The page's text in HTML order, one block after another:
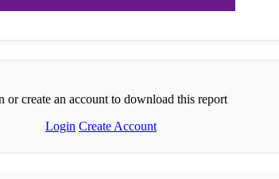
or create an account to download this report
Login Create Account